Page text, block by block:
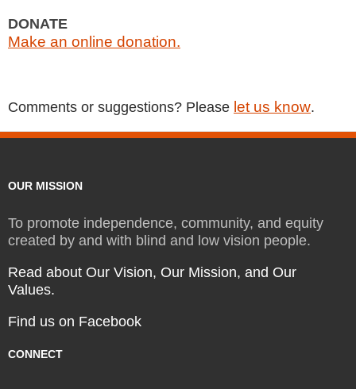
DONATE
Make an online donation.
Comments or suggestions? Please let us know.
OUR MISSION
To promote independence, community, and equity
created by and with blind and low vision people.
Read about Our Vision, Our Mission, and Our
Values.
Find us on Facebook
CONNECT